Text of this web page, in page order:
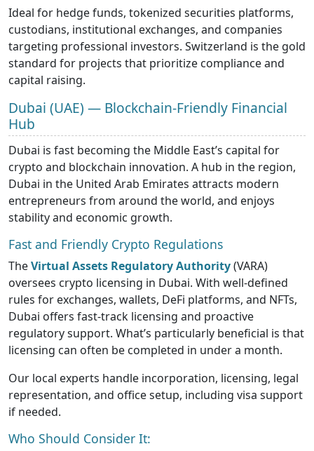
Ideal for hedge funds, tokenized securities platforms,
custodians, institutional exchanges, and companies
targeting professional investors. Switzerland is the gold
standard for projects that prioritize compliance and
capital raising.
Dubai (UAE) — Blockchain-Friendly Financial
Hub
Dubai is fast becoming the Middle East’s capital for
crypto and blockchain innovation. A hub in the region,
Dubai in the United Arab Emirates attracts modern
entrepreneurs from around the world, and enjoys
stability and economic growth.
Fast and Friendly Crypto Regulations
TheVirtual Assets Regulatory Authority(VARA)
oversees crypto licensing in Dubai. With well-defined
rules for exchanges, wallets, DeFi platforms, and NFTs,
Dubai offers fast-track licensing and proactive
regulatory support. What’s particularly beneficial is that
licensing can often be completed in under a month.
Our local experts handle incorporation, licensing, legal
representation, and office setup, including visa support
if needed.
Who Should Consider It: